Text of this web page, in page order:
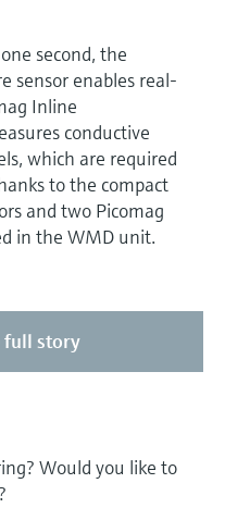
second, the
sensor enables real-
Inline
conductive
which are required
to the compact
and two Picomag
in the WMD unit.
full story
Would you like to